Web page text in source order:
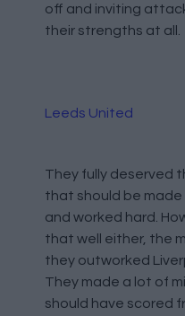
off and inviting
their strengths at all.
Leeds United
They fully deserved
that should be made
and worked hard.
that well either, the
they outworked
They made a lot of
should have scored